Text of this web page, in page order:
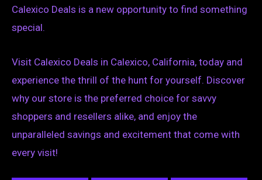
Calexico Deals is a new opportunity to find something
special.
Visit Calexico Deals in Calexico, California, today and
experience the thrill of the hunt for yourself. Discover
why our store is the preferred choice for savvy
shoppers and resellers alike, and enjoy the
unparalleled savings and excitement that come with
every visit!